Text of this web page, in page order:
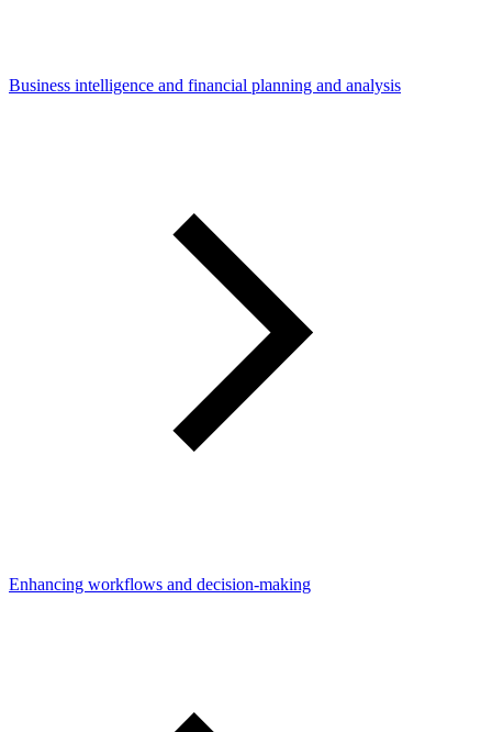
Business intelligence and financial planning and analysis
Enhancing workflows and decision-making